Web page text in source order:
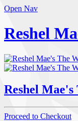
Open Nav
Reshel
Reshel Mae's
Proceed to Checkout